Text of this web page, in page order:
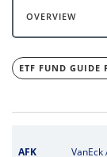
OVERVIEW
ETF FUND GUIDE
AFK VanEck